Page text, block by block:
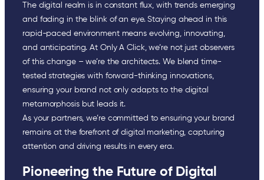
The digital realm is in constant flux, with trends emerging
and fading in the blink of an eye. Staying ahead in this
rapid-paced environment means evolving, innovating,
and anticipating. At Only A Click, we’re not just observers
of this change – we’re the architects. We blend time-
tested strategies with forward-thinking innovations,
ensuring your brand not only adapts to the digital
metamorphosis but leads it.
As your partners, we’re committed to ensuring your brand
remains at the forefront of digital marketing, capturing
attention and driving results in every era.
Pioneering the Future of Digital